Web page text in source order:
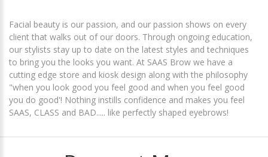
Facial beauty is our passion, and our passion shows on every
client that walks out of our doors. Through ongoing education,
our stylists stay up to date on the latest styles and techniques
to bring you the looks you want. At SAAS Brow we have a
cutting edge store and kiosk design along with the philosophy
"when you look good you feel good and when you feel good
you do good'! Nothing instills confidence and makes you feel
SAAS, CLASS and BAD..... like perfectly shaped eyebrows!